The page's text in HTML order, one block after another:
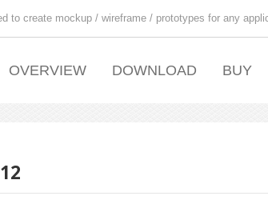
to create mockup / wireframe / prototypes for any
OVERVIEW DOWNLOAD BUY